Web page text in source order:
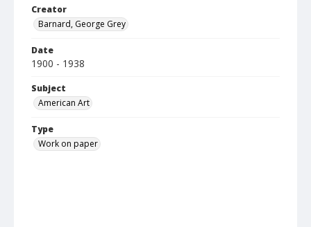
Creator
Barnard, George Grey
Date
1900 - 1938
Subject
American Art
Type
Work on paper